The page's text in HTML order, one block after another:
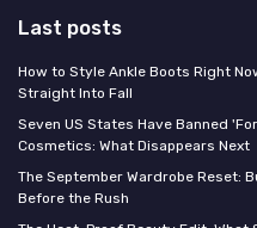
Last posts
How to Style Ankle Boots Right
Straight Into Fall
Seven US States Have Banned
Cosmetics: What Disappears Next
The September Wardrobe Reset:
Before the Rush